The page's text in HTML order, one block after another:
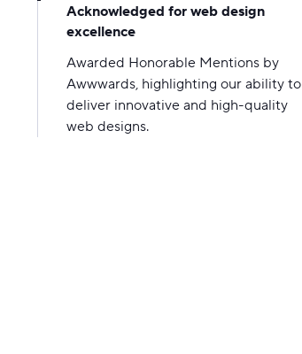
Acknowledged for web design
excellence
Awarded Honorable Mentions by
Awwwards, highlighting our ability to
deliver innovative and high-quality
web designs.